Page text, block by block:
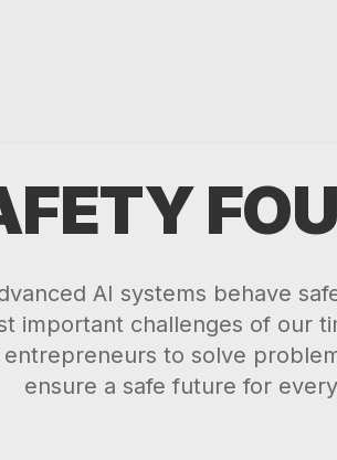
AI systems behave
important challenges of our
to solve
ensure a safe future for